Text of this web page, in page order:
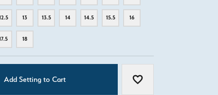
13 13.5 14 14.5 15.5 16
18
Add Setting to Cart Add to Wish List